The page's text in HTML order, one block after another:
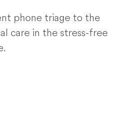
phone triage to the
care in the stress-free